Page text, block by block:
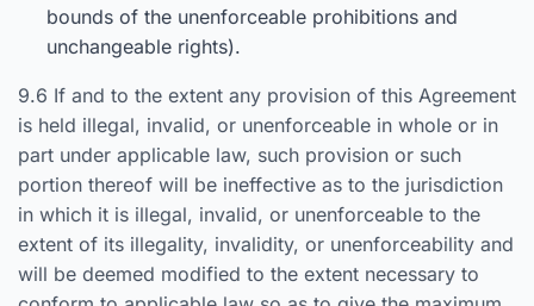
bounds of the unenforceable prohibitions and
unchangeable rights).
9.6 If and to the extent any provision of this Agreement
is held illegal, invalid, or unenforceable in whole or in
part under applicable law, such provision or such
portion thereof will be ineffective as to the jurisdiction
in which it is illegal, invalid, or unenforceable to the
extent of its illegality, invalidity, or unenforceability and
will be deemed modified to the extent necessary to